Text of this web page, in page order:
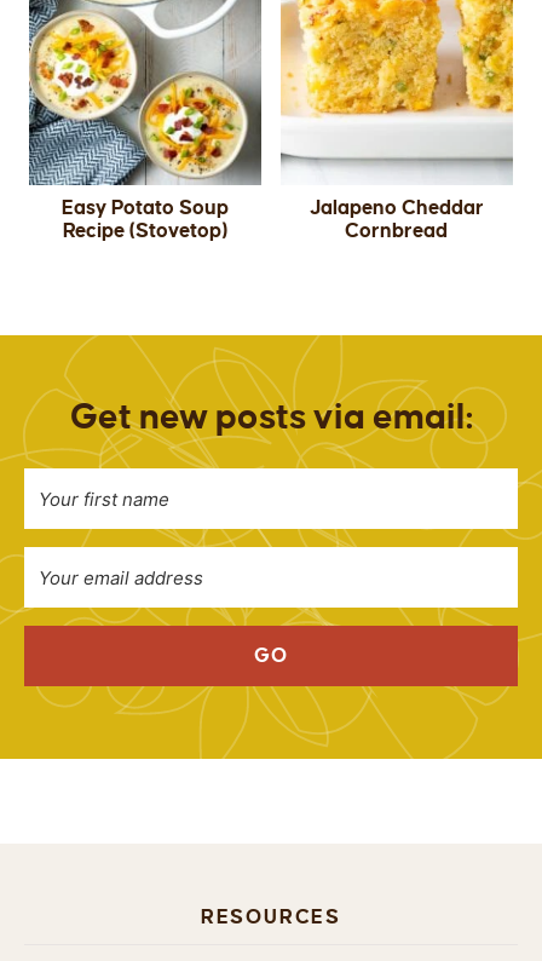
Easy Potato Soup
Recipe (Stovetop)
Jalapeno Cheddar
Cornbread
Get new posts via email:
GO
RESOURCES